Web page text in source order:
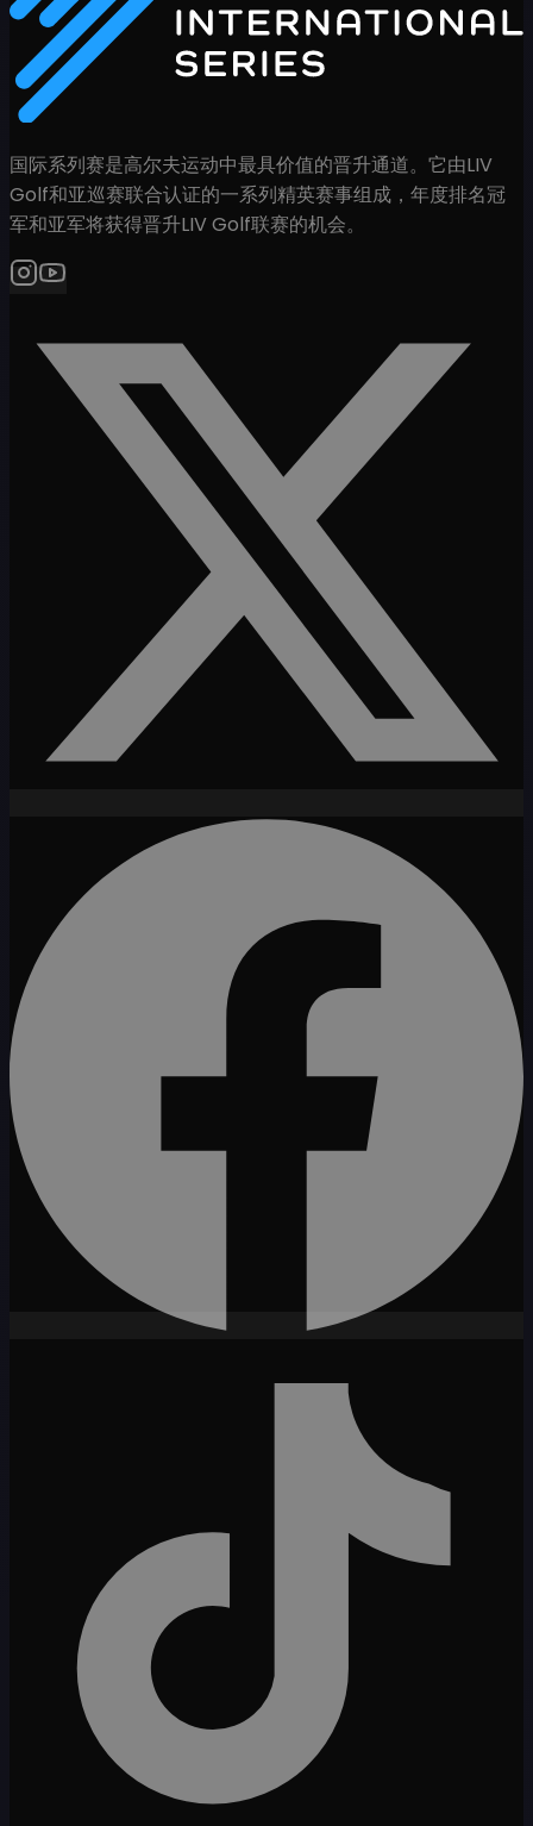
国际系列赛是高尔夫运动中最具价值的晋升通道。它由LIV
Golf和亚巡赛联合认证的一系列精英赛事组成，年度排名冠
军和亚军将获得晋升LIV Golf联赛的机会。